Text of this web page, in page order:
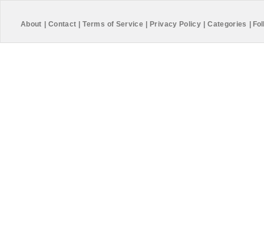
About Contact Terms of Service Privacy Policy Categories